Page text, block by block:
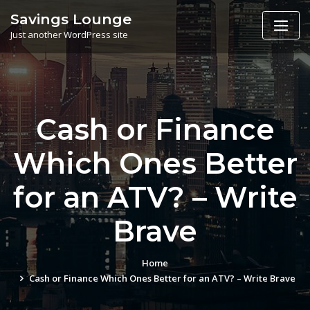
content
Savings Lounge
Just another WordPress site
Cash or Finance
Which Ones Better
for an ATV? – Write
Brave
Home
Cash or Finance Which Ones Better for an ATV? – Write Brave